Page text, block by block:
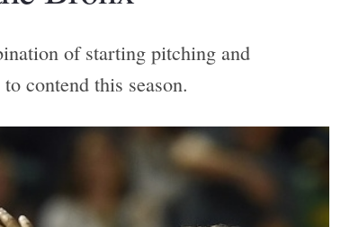
of starting pitching and
contend this season.